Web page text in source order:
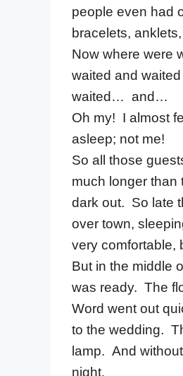
people even had
bracelets,
Now where were
waited and
waited… and…
Oh my! I almost
asleep; not me!
So all those
much longer than
dark out. So late
over town,
very comfortable,
But in the middle
was ready. The
Word went out
to the wedding.
lamp. And
night.